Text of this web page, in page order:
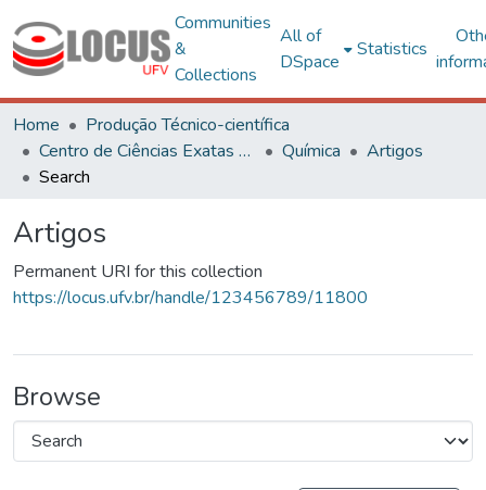
Communities
&
Collections
All of
DSpace
Statistics
Home
Produção Técnico-científica
Centro de Ciências Exatas e Tecnológicas
Química
Artigos
Search
Artigos
Permanent URI for this collection
https://locus.ufv.br/handle/123456789/11800
Browse